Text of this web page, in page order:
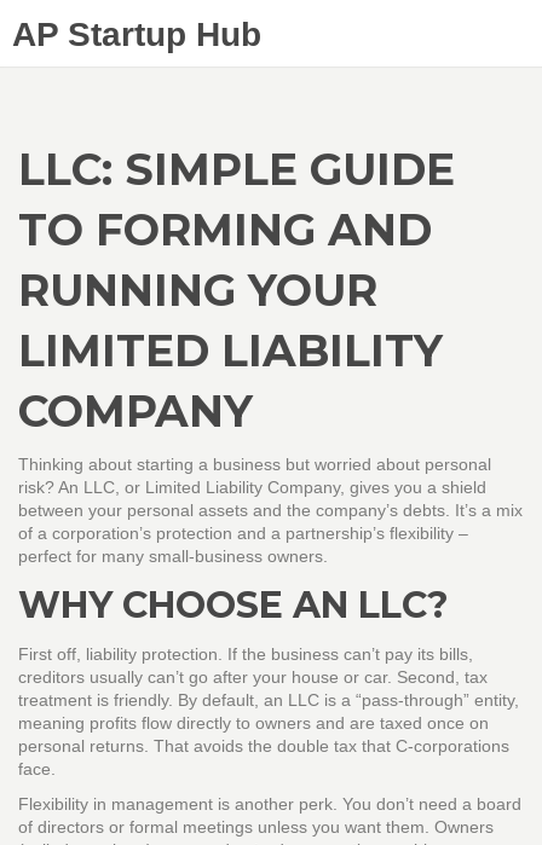
AP Startup Hub
LLC: SIMPLE GUIDE
TO FORMING AND
RUNNING YOUR
LIMITED LIABILITY
COMPANY
Thinking about starting a business but worried about personal
risk? An LLC, or Limited Liability Company, gives you a shield
between your personal assets and the company’s debts. It’s a mix
of a corporation’s protection and a partnership’s flexibility –
perfect for many small‑business owners.
WHY CHOOSE AN LLC?
First off, liability protection. If the business can’t pay its bills,
creditors usually can’t go after your house or car. Second, tax
treatment is friendly. By default, an LLC is a “pass‑through” entity,
meaning profits flow directly to owners and are taxed once on
personal returns. That avoids the double tax that C‑corporations
face.
Flexibility in management is another perk. You don’t need a board
of directors or formal meetings unless you want them. Owners